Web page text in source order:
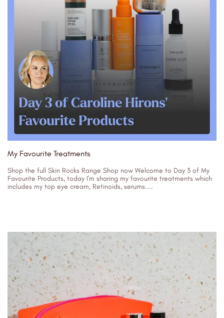
My Favourite Treatments
Shop the full Skin Rocks Range Shop now Welcome to Day 3 of My
Favourite Products, today I'm sharing my favourite treatments which
includes my top eye cream, Retinoids, serums....